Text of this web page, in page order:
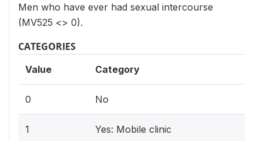
Men who have ever had sexual intercourse
(MV525 <> 0).
CATEGORIES
Value Category
0 No
1 Yes: Mobile clinic